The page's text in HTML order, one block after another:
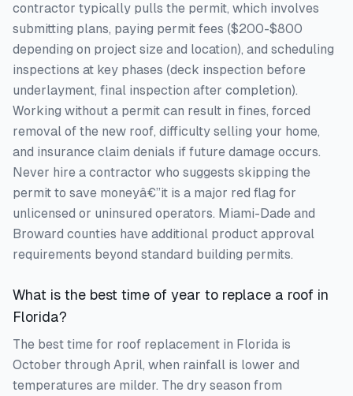
contractor typically pulls the permit, which involves
submitting plans, paying permit fees ($200-$800
depending on project size and location), and scheduling
inspections at key phases (deck inspection before
underlayment, final inspection after completion).
Working without a permit can result in fines, forced
removal of the new roof, difficulty selling your home,
and insurance claim denials if future damage occurs.
Never hire a contractor who suggests skipping the
permit to save moneyâ€”it is a major red flag for
unlicensed or uninsured operators. Miami-Dade and
Broward counties have additional product approval
requirements beyond standard building permits.
What is the best time of year to replace a roof in
Florida?
The best time for roof replacement in Florida is
October through April, when rainfall is lower and
temperatures are milder. The dry season from